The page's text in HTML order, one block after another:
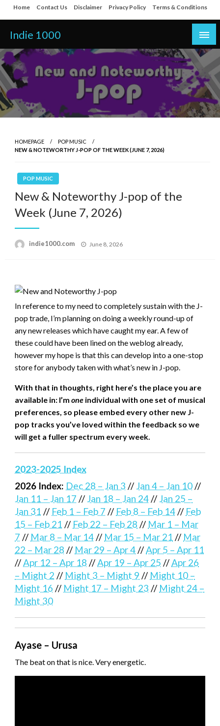
Skip
to
content
Home Contact Us Disclaimer Privacy Policy Terms & Conditions
Indie 1000
HOMEPAGE
POP MUSIC
NEW & NOTEWORTHY J-POP OF THE WEEK (JUNE 7, 2026)
POP MUSIC
New & Noteworthy J-pop of the
Week (June 7, 2026)
indie1000.com
Posted
June 8, 2026
In reference to my need to completely sustain with the J-
pop trade, I’m planning on doing a weekly round-up of
any new releases which have caught my ear. A few of
these could have been lined on the weblog already,
however my hope is that this can develop into a one-stop
store for anybody taken with what’s new in J-pop.
With that in thoughts, right here’s the place you are
available in: I’m one individual with one set of musical
preferences, so please embed every other new J-
pop tracks you’ve loved within the feedback so we
will get a fuller spectrum every week.
2023-2025 Index
2026 Index: Dec 28 – Jan 3 // Jan 4 – Jan 10//
Jan 11 – Jan 17 // Jan 18 – Jan 24// Jan 25 –
Jan 31 // Feb 1 – Feb 7 // Feb 8 – Feb 14// Feb
15 – Feb 21 // Feb 22 – Feb 28 // Mar 1 – Mar
7 // Mar 8 – Mar 14// Mar 15 – Mar 21 // Mar
22 – Mar 28 // Mar 29 – Apr 4//Apr 5 – Apr 11
//Apr 12 – Apr 18 //Apr 19 – Apr 25 //Apr 26
– Might 2 // Might 3 – Might 9 // Might 10 –
Might 16 // Might 17 – Might 23 // Might 24 –
Might 30
Ayase – Urusa
The beat on that is nice. Very energetic.